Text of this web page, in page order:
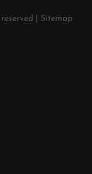
| Sitemap